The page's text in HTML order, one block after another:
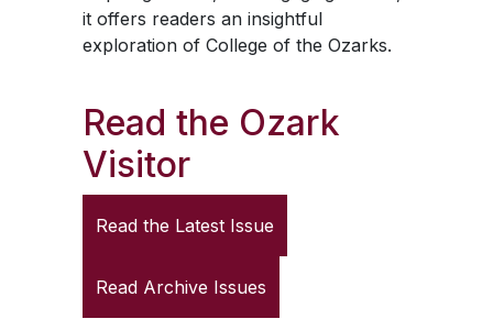
it offers readers an insightful
exploration of College of the Ozarks.
Read the Ozark
Visitor
Read the Latest Issue
Read Archive Issues